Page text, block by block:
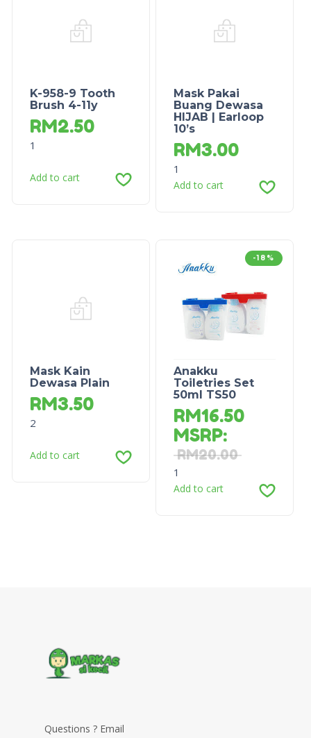
K-958-9 Tooth
Brush 4-11y
RM2.50
1
Add to cart
Mask Pakai
Buang Dewasa
HIJAB | Earloop
10’s
RM3.00
1
Add to cart
Mask Kain
Dewasa Plain
RM3.50
2
Add to cart
-18%
Anakku
Toiletries Set
50ml TS50
RM16.50
MSRP:
RM20.00
1
Add to cart
Questions ? Email